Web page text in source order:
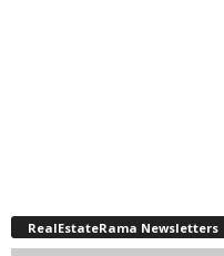
RealEstateRama Newsletters